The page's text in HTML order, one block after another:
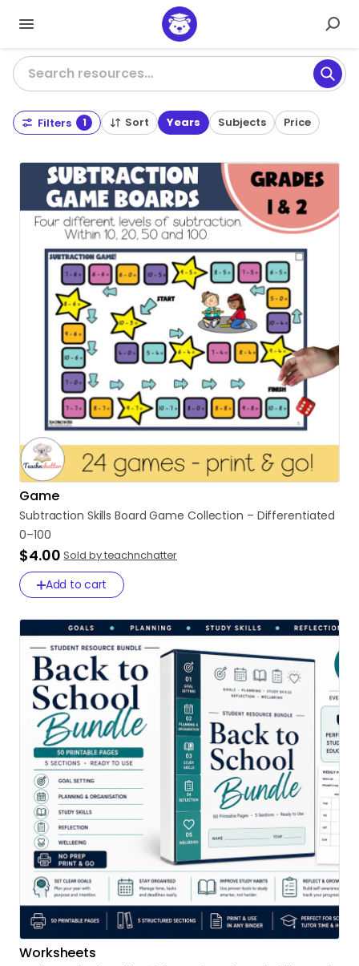
Search resources…
Filters 1 Sort Years Subjects Price
Game
Subtraction Skills Board Game Collection – Differentiated
0–100
$4.00 Sold by teachnchatter
Add to cart
Worksheets